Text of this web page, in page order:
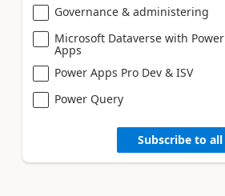
Governance & administering
Microsoft Dataverse with Power
Apps
Power Apps Pro Dev & ISV
Power Query
Subscribe to all